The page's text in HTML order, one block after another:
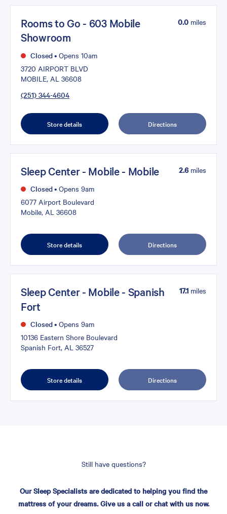
Rooms to Go - 603 Mobile
Showroom
Closed• Opens 10am
3720 AIRPORT BLVD
MOBILE, AL 36608
(251) 344-4604
0.0 miles
Store details Directions
Sleep Center - Mobile - Mobile
Closed• Opens 9am
6077 Airport Boulevard
Mobile, AL 36608
2.6miles
Store details Directions
Sleep Center - Mobile - Spanish
Fort
Closed• Opens 9am
10136 Eastern Shore Boulevard
Spanish Fort, AL 36527
17.1 miles
Store details Directions
Still have questions?
Our Sleep Specialists are dedicated to helping you find the
mattress of your dreams. Give us a call or chat with us now.